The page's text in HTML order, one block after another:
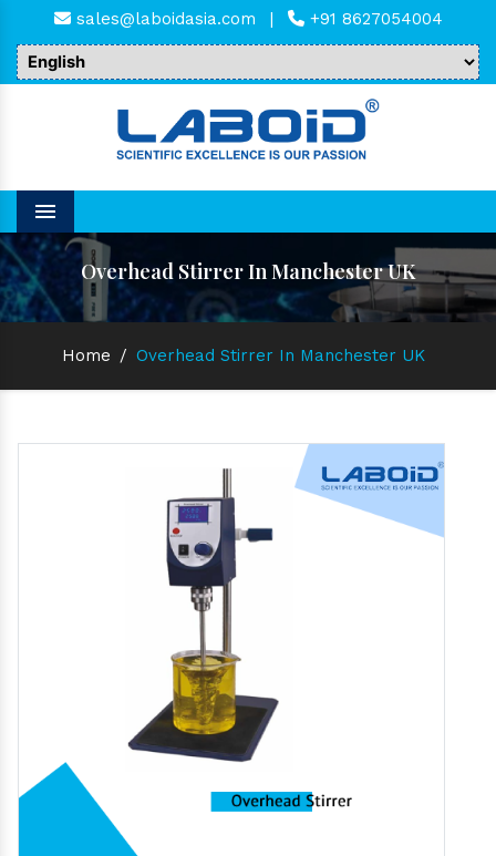
sales@laboidasia.com | +91 8627054004
Menu
Overhead Stirrer In Manchester UK
Home / Overhead Stirrer In Manchester UK